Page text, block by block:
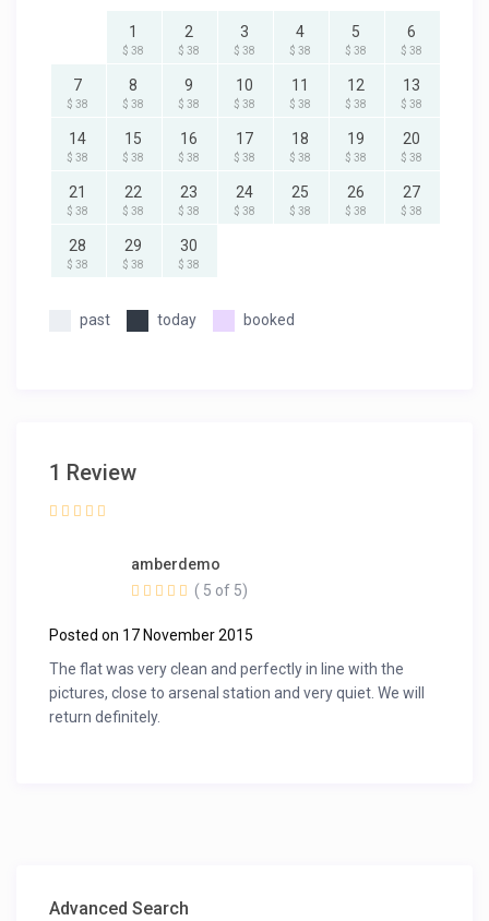
1
$ 38
2
$ 38
3
$ 38
4
$ 38
5
$ 38
6
$ 38
7
$ 38
8
$ 38
9
$ 38
10
$ 38
11
$ 38
12
$ 38
13
$ 38
14
$ 38
15
$ 38
16
$ 38
17
$ 38
18
$ 38
19
$ 38
20
$ 38
21
$ 38
22
$ 38
23
$ 38
24
$ 38
25
$ 38
26
$ 38
27
$ 38
28
$ 38
29
$ 38
30
$ 38
past today booked
1 Review
amberdemo
Posted on 17 November 2015
( 5 of 5)
The flat was very clean and perfectly in line with the
pictures, close to arsenal station and very quiet. We will
return definitely.
Advanced Search